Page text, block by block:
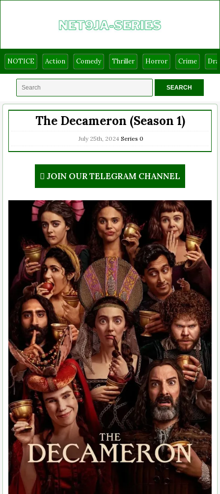
NOTICE Action Comedy Thriller Horror Crime
The Decameron (Season 1)
July 25th, 2024 Series 0
JOIN OUR TELEGRAM CHANNEL